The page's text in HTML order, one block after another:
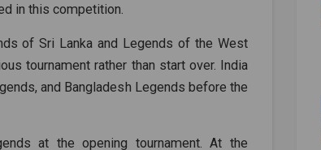
in this competition.
of Sri Lanka and Legends of the West
tournament rather than start over. India
and Bangladesh Legends before the
at the opening tournament. At the